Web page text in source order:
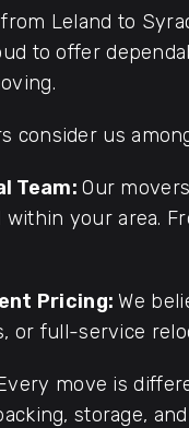
Leland to
to offer
consider us
Team:Our
your area.
Pricing: We
or full-service
move is
storage,